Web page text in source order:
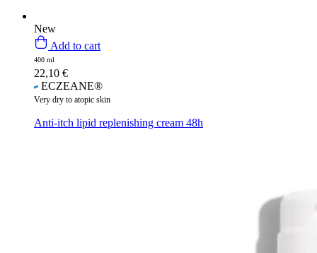
New
Add to cart
400 ml
22,10 €
ECZEANE®
Very dry to atopic skin
Anti-itch lipid replenishing cream 48h